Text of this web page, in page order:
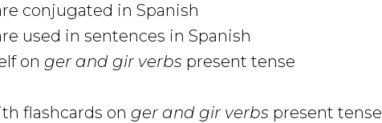
conjugated in Spanish
used in sentences in Spanish
on ger and gir verbs present tense
flashcards on ger and gir verbs present tense